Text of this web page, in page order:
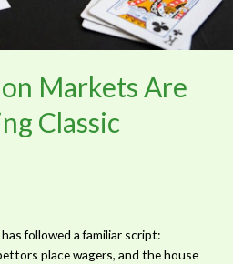
Markets Are
Classic
followed a familiar script:
place wagers, and the house